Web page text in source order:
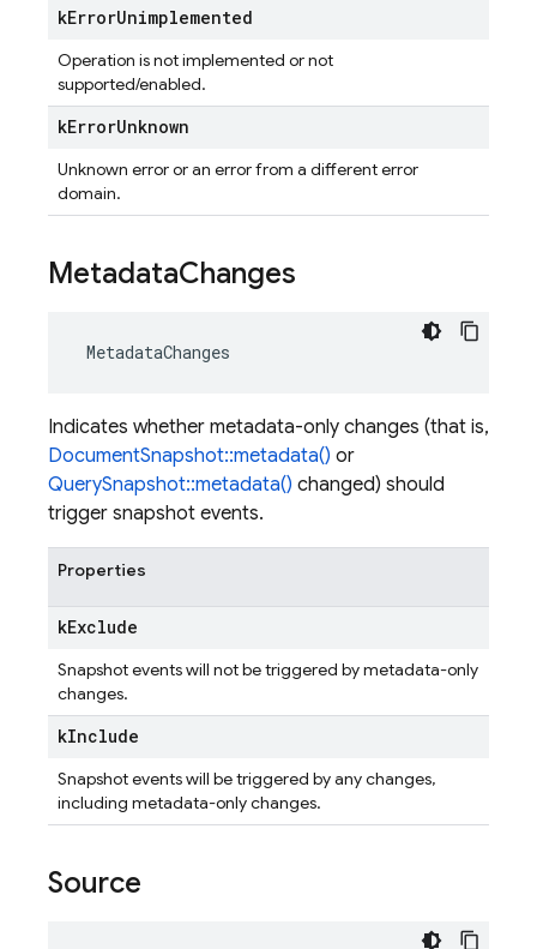
kErrorUnimplemented
Operation is not implemented or not
supported/enabled.
kErrorUnknown
Unknown error or an error from a different error
domain.
MetadataChanges
MetadataChanges
Indicates whether metadata-only changes (that is,
DocumentSnapshot::metadata() or
QuerySnapshot::metadata() changed) should
trigger snapshot events.
Properties
kExclude
Snapshot events will not be triggered by metadata-only
changes.
kInclude
Snapshot events will be triggered by any changes,
including metadata-only changes.
Source